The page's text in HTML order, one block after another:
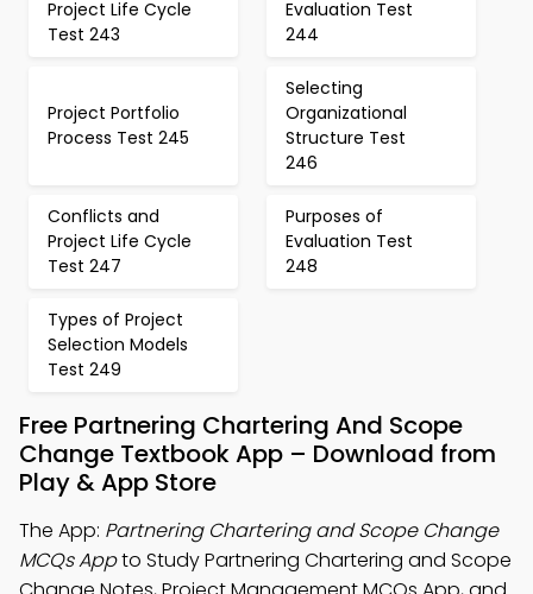
Project Life Cycle
Test 243
Evaluation Test
244
Project Portfolio
Process Test 245
Selecting
Organizational
Structure Test
246
Conflicts and
Project Life Cycle
Test 247
Purposes of
Evaluation Test
248
Types of Project
Selection Models
Test 249
Free Partnering Chartering And Scope
Change Textbook App – Download from
Play & App Store
The App: Partnering Chartering and Scope Change
MCQs Appto Study Partnering Chartering and Scope